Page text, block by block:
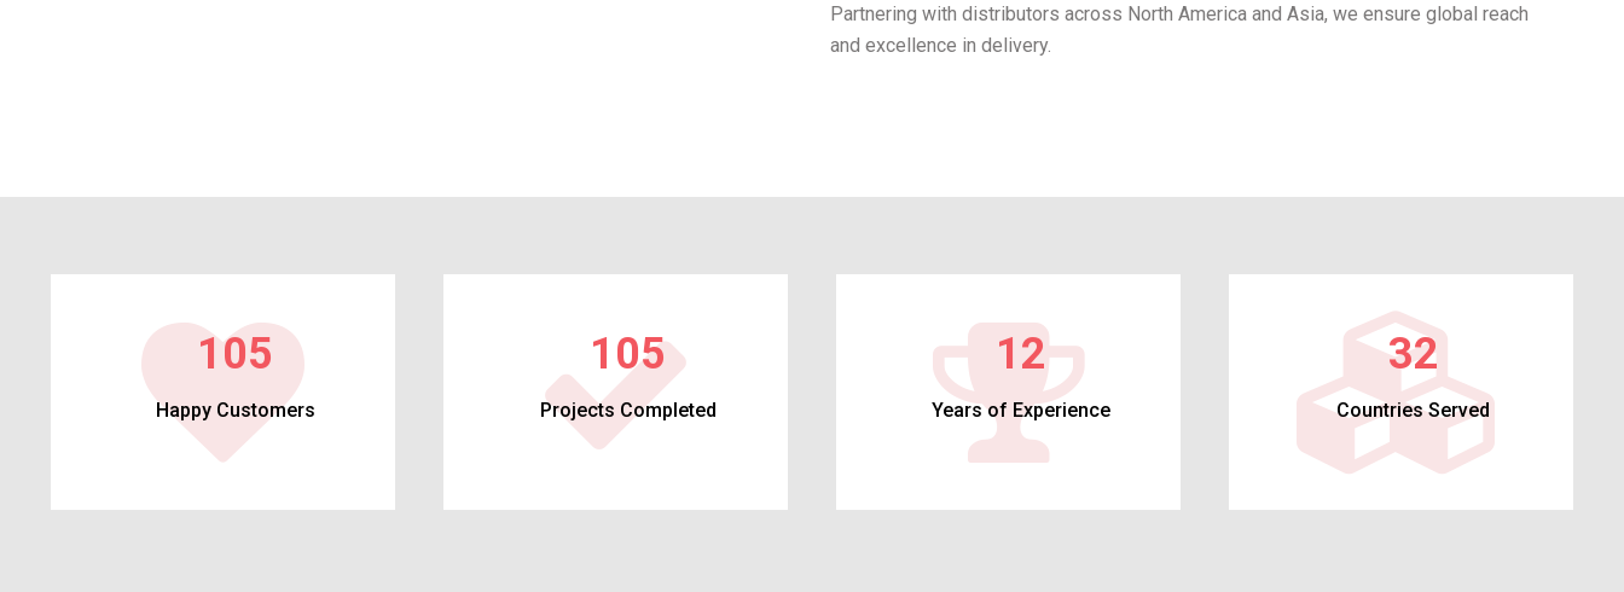
Partnering with distributors across North America and Asia, we ensure global reach
and excellence in delivery.
113
Happy Customers
113
Projects Completed
12
Years of Experience
32
Countries Served